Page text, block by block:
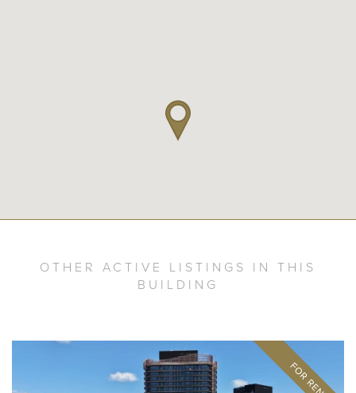
OTHER ACTIVE LISTINGS IN THIS
BUILDING